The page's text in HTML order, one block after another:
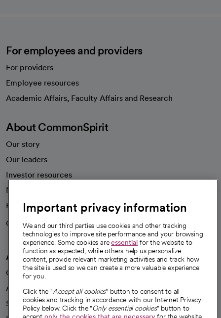
For employees and providers
For providers
Employee resources
Academic Affairs, Faculty Affairs and Research
About CommonSpirit
Our story
Our leaders
Investor resources
News
Health blog
Careers
We're hiring!
A healthier future
Our impact
Advancing health equity
Sponsorships
Important privacy information
We and our third parties use cookies and other tracking
technologies to improve site performance and your browsing
experience. Some cookies areessential for the website to
function as expected, while others help us personalize
content, provide relevant marketing activities and track how
the site is used so we can create a more valuable experience
for you.
Click the "Accept all cookies" button to consent to all
cookies and tracking in accordance with our Internet Privacy
Policy below. Click the "Only essential cookies" button to